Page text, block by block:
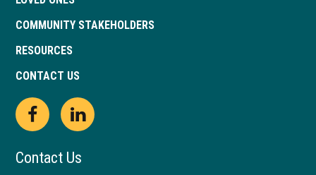
COMMUNITY STAKEHOLDERS
RESOURCES
CONTACT US
Open
Facebook
This
link
Open
LinkedIn
This
link
Contact Us